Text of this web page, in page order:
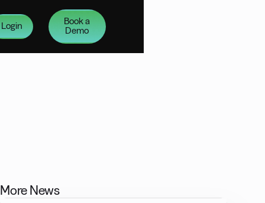
Login
Book a
Demo
More News